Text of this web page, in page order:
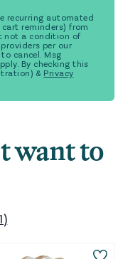
recurring automated
reminders) from
not a condition of
per our
to cancel. Msg
By checking this
& Privacy
want to
)